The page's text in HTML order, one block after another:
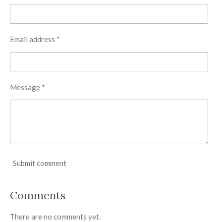
Email address *
Message *
Submit comment
Comments
There are no comments yet.